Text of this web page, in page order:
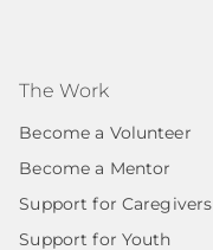
The Work
Become a Volunteer
Become a Mentor
Support for Caregivers
Support for Youth